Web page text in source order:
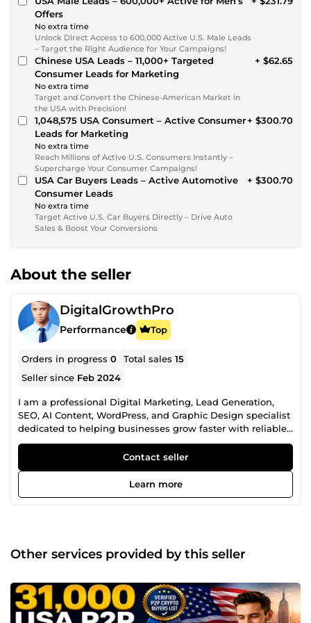
Offers
No extra time
Unlock Direct Access to 600,000 Active U.S. Male Leads
– Target the Right Audience for Your Campaigns!
Chinese USA Leads – 11,000+ Targeted
Consumer Leads for Marketing
No extra time
Target and Convert the Chinese-American Market in
the USA with Precision!
+ $62.65
1,048,575 USA Consumert – Active Consumer
Leads for Marketing
No extra time
Reach Millions of Active U.S. Consumers Instantly –
Supercharge Your Consumer Campaigns!
+ $300.70
USA Car Buyers Leads – Active Automotive
Consumer Leads
No extra time
Target Active U.S. Car Buyers Directly – Drive Auto
Sales & Boost Your Conversions
+ $300.70
About the seller
DigitalGrowthPro
Performance Top
Orders in progress0 Total sales15
Seller since Feb 2024
I am a professional Digital Marketing, Lead Generation,
SEO, AI Content, WordPress, and Graphic Design specialist
dedicated to helping businesses grow faster with reliable,
high-quality digital solutions. With years of experience
providing business growth services, I help startups,
agencies, entrepreneurs, marketers, eCommerce stores,
SaaS companies, recruiters, and established businesses
achieve better marketing results, improve online visibility,
✅ Prospect List Building ✅ CRM Data Enrichment ✅ Market
Research ✅ Industry-Specific Lead Research ✅ LinkedIn
Cryptocurrency &amp; Blockchain Business Research ✅
SEO Keyword Research ✅ Competitor Analysis ✅ Technical
SEO ✅ 404 Error Fixes ✅ Broken Link Fixes ✅ robots.txt
Contact seller
Learn more
Other services provided by this seller